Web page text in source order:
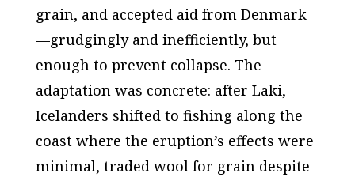
grain, and accepted aid from Denmark
—grudgingly and inefficiently, but
enough to prevent collapse. The
adaptation was concrete: after Laki,
Icelanders shifted to fishing along the
coast where the eruption’s effects were
minimal, traded wool for grain despite